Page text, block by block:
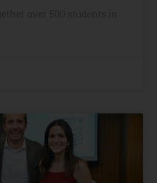
over 500 students in